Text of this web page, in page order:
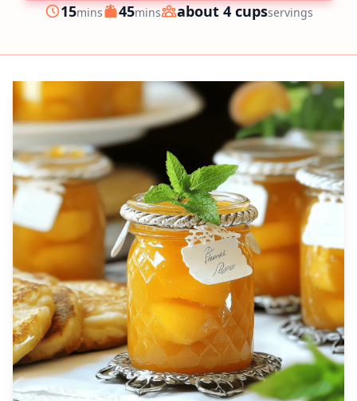
Prep
15minutes
mins Cook
45minutes
mins Servings
about 4 cupsservings